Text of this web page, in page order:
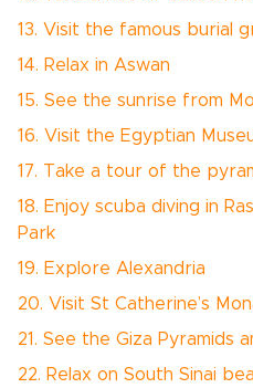
13. Visit the famous burial
14. Relax in Aswan
15. See the sunrise from
16. Visit the Egyptian
17. Take a tour of the
18. Enjoy scuba diving in
Park
19. Explore Alexandria
20. Visit St Catherine’s
21. See the Giza Pyramids
22. Relax on South Sinai